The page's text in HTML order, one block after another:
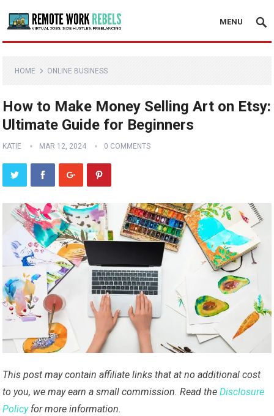
MENU
HOME ONLINE BUSINESS
How to Make Money Selling Art on Etsy:
Ultimate Guide for Beginners
KATIE MAR 12, 2024 0 COMMENTS
This post may contain affiliate links that at no additional cost
to you, we may earn a small commission. Read theDisclosure
Policyfor more information.